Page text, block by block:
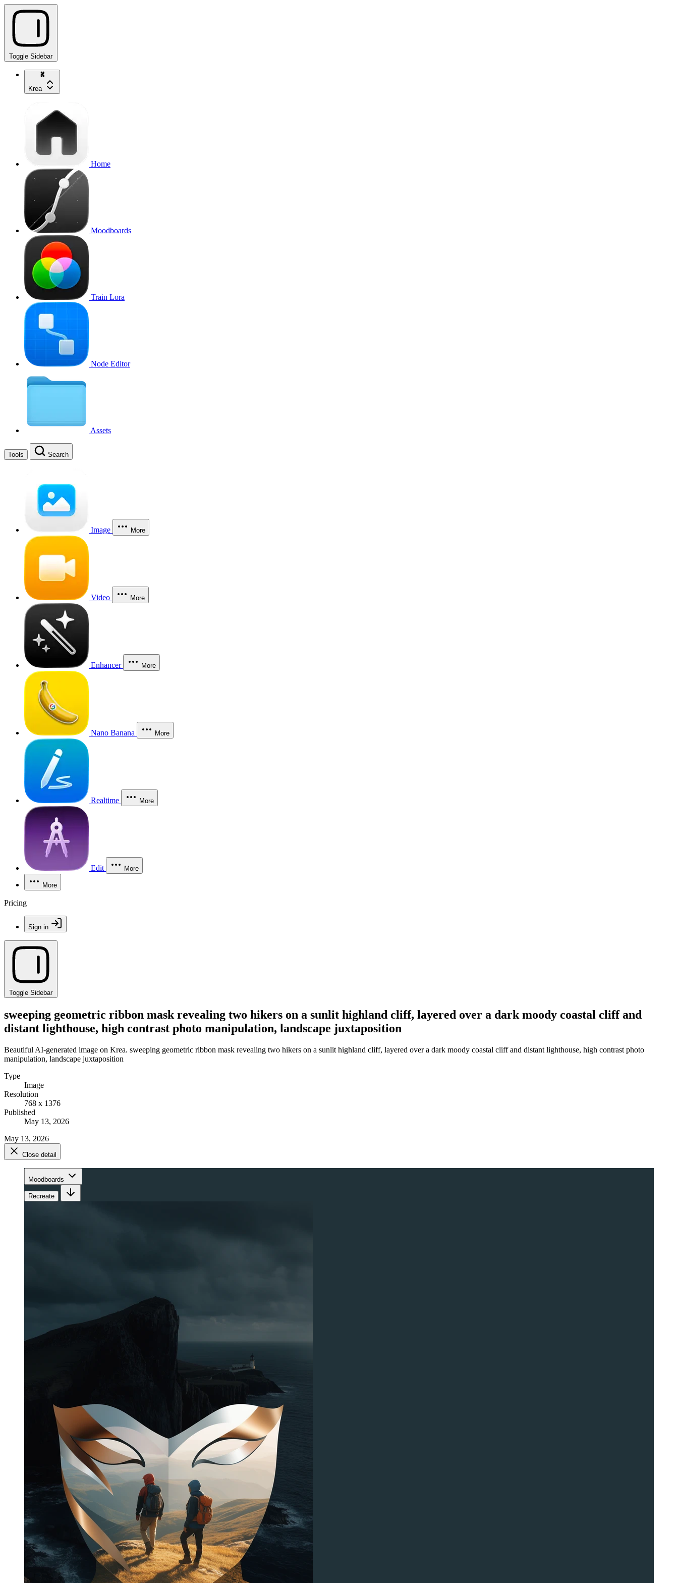
Toggle Sidebar
Krea
Home
Moodboards
Train Lora
Node Editor
Assets
Tools Search
Image More
Video More
Enhancer More
Nano Banana More
Realtime More
Edit More
More
Pricing
Sign in
Toggle Sidebar
sweeping geometric ribbon mask revealing two hikers on a sunlit highland cliff, layered over a dark moody coastal cliff and
distant lighthouse, high contrast photo manipulation, landscape juxtaposition
Beautiful AI-generated image on Krea. sweeping geometric ribbon mask revealing two hikers on a sunlit highland cliff, layered over a dark moody coastal cliff and distant lighthouse, high contrast photo
manipulation, landscape juxtaposition
Type
Image
Resolution
768 x 1376
Published
May 13, 2026
May 13, 2026
Close detail
Moodboards
Recreate